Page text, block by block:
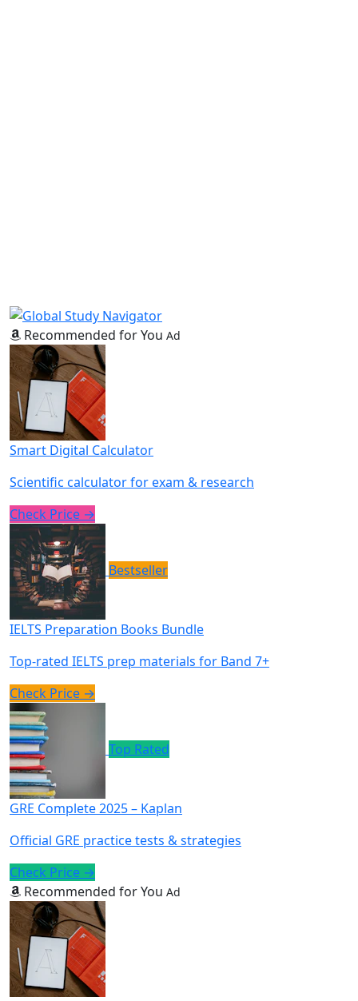
Recommended for You Ad
Smart Digital Calculator
Scientific calculator for exam & research
Check Price →
Bestseller
IELTS Preparation Books Bundle
Top-rated IELTS prep materials for Band 7+
Check Price →
Top Rated
GRE Complete 2025 – Kaplan
Official GRE practice tests & strategies
Check Price →
Recommended for You Ad